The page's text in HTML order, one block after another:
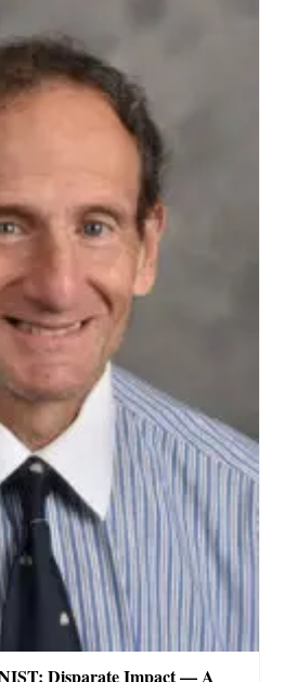
Disparate Impact — A